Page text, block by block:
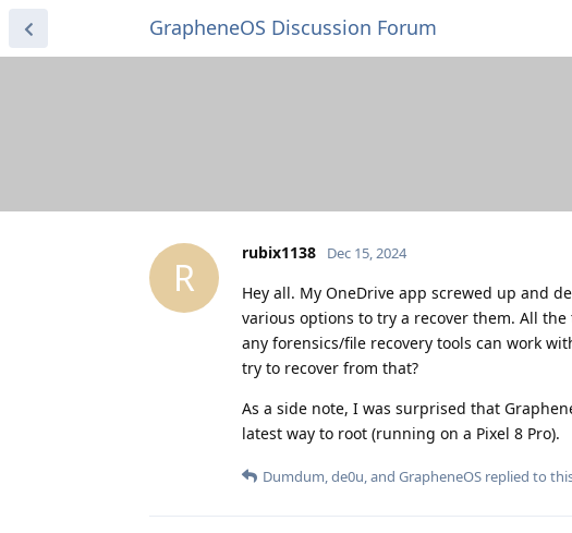
GrapheneOS Discussion Forum
R
rubix1138 Dec 15, 2024
Hey all. My OneDrive app screwed up and
various options to try a recover them. All
any forensics/file recovery tools can work
try to recover from that?
As a side note, I was surprised that
latest way to root (running on a Pixel 8 Pro).
Dumdum,de0u, and GrapheneOS replied to